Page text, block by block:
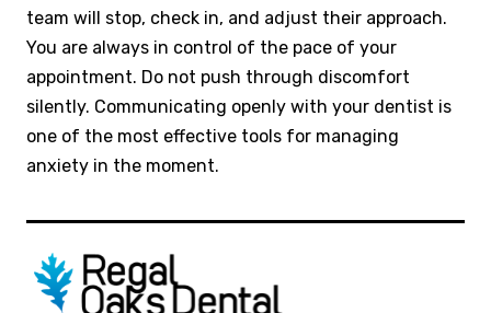
team will stop, check in, and adjust their approach.
You are always in control of the pace of your
appointment. Do not push through discomfort
silently. Communicating openly with your dentist is
one of the most effective tools for managing
anxiety in the moment.